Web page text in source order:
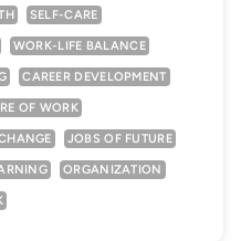
SELF-CARE
WORK-LIFE BALANCE
CAREER DEVELOPMENT
OF WORK
JOBS OF FUTURE
ORGANIZATION